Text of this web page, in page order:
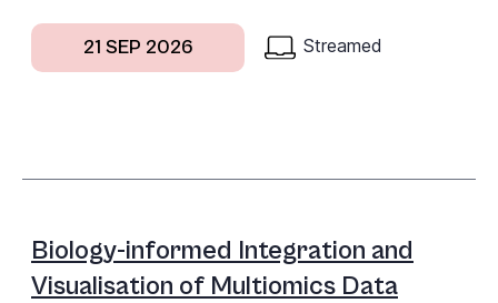
21 SEP 2026 Streamed
Biology-informed Integration and
Visualisation of Multiomics Data